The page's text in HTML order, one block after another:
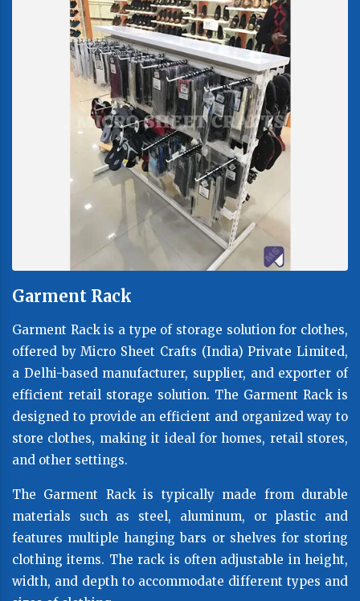
Garment Rack
Garment Rack is a type of storage solution for clothes,
offered by Micro Sheet Crafts (India) Private Limited,
a Delhi-based manufacturer, supplier, and exporter of
efficient retail storage solution. The Garment Rack is
designed to provide an efficient and organized way to
store clothes, making it ideal for homes, retail stores,
and other settings.
The Garment Rack is typically made from durable
materials such as steel, aluminum, or plastic and
features multiple hanging bars or shelves for storing
clothing items. The rack is often adjustable in height,
width, and depth to accommodate different types and